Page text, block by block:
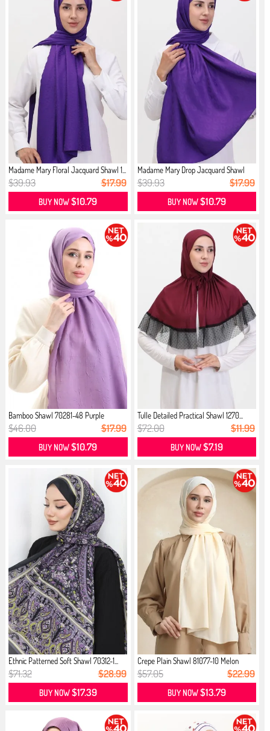
Madame Mary Floral Jacquard Shawl 1...
$39.93 $17.99
BUY NOW$10.79
Madame Mary Drop Jacquard Shawl
190...
$39.93 $17.99
BUY NOW$10.79
Bamboo Shawl 70281-48 Purple
$46.00 $17.99
BUY NOW$10.79
Tulle Detailed Practical Shawl 1270...
$72.00 $11.99
BUY NOW$7.19
Ethnic Patterned Soft Shawl 70312-1...
$71.32 $28.99
BUY NOW$17.39
Crepe Plain Shawl 81077-10 Melon
$57.05 $22.99
BUY NOW$13.79